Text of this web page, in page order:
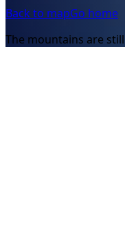
Back to mapGo home
The mountains are